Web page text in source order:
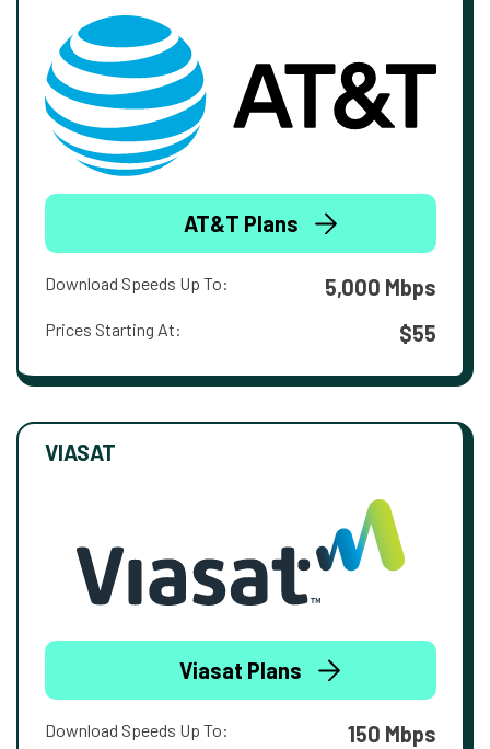
AT&T Plans
Download Speeds Up To: 5,000 Mbps
Prices Starting At: $55
VIASAT
Viasat Plans
Download Speeds Up To: 150 Mbps